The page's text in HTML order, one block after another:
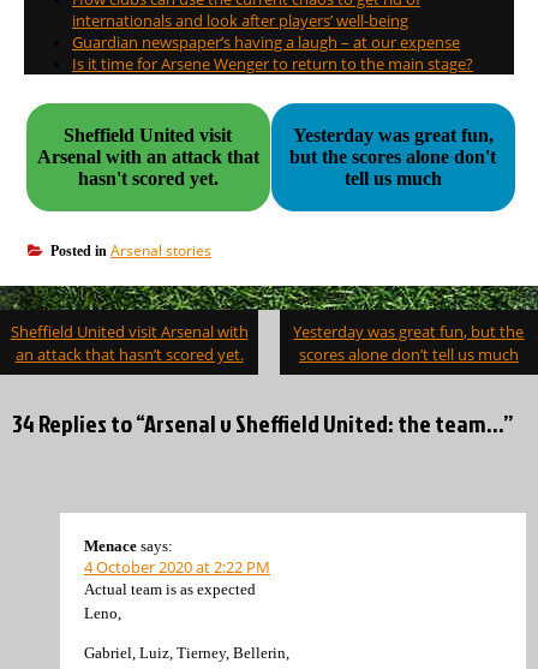
internationals and look after players’ well-being
Guardian newspaper’s having a laugh – at our expense
Is it time for Arsene Wenger to return to the main stage?
Sheffield United visit
Arsenal with an attack that
hasn't scored yet.
Yesterday was great fun,
but the scores alone don't
tell us much
Posted in Arsenal stories
Post
navigation
Sheffield United visit Arsenal with
an attack that hasn’t scored yet.
Yesterday was great fun, but the
scores alone don’t tell us much
34 Replies to “Arsenal v Sheffield United: the team…”
Menace says:
4 October 2020 at 2:22 PM
Actual team is as expected
Leno,
Gabriel, Luiz, Tierney, Bellerin,